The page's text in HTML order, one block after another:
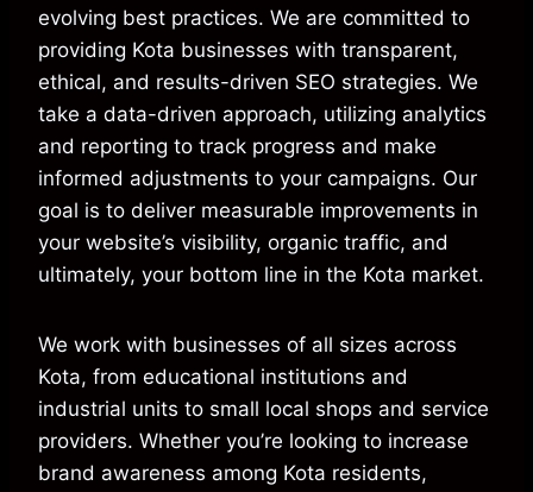
evolving best practices. We are committed to
providing Kota businesses with transparent,
ethical, and results-driven SEO strategies. We
take a data-driven approach, utilizing analytics
and reporting to track progress and make
informed adjustments to your campaigns. Our
goal is to deliver measurable improvements in
your website’s visibility, organic traffic, and
ultimately, your bottom line in the Kota market.
We work with businesses of all sizes across
Kota, from educational institutions and
industrial units to small local shops and service
providers. Whether you’re looking to increase
brand awareness among Kota residents,